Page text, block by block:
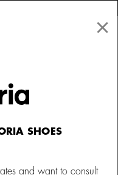
×
SHOES
and want to consult